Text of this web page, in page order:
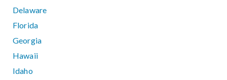
Delaware
Florida
Georgia
Hawaii
Idaho